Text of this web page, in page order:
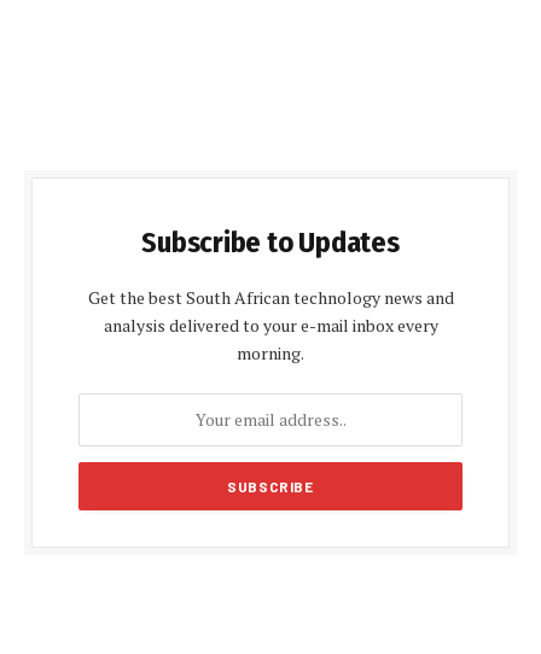
Subscribe to Updates
Get the best South African technology news and
analysis delivered to your e-mail inbox every
morning.